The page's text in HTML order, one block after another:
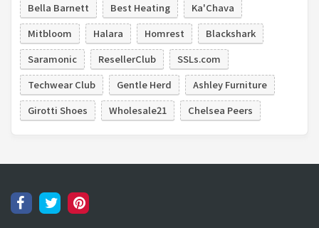
Bella Barnett Best Heating
Ka'Chava
Mitbloom
Halara Homrest
Blackshark
Saramonic
ResellerClub
SSLs.com
Techwear Club
Gentle Herd
Ashley Furniture
Girotti Shoes
Wholesale21 Chelsea Peers